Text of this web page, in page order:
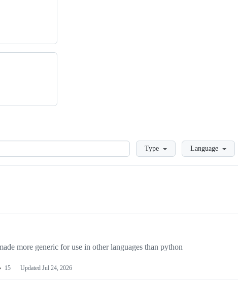
LoadingType Language
more generic for use in other languages than python
15 Updated Jul 24, 2026